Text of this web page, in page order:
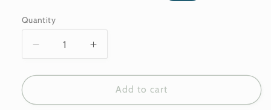
Quantity
Decrease
quantity
for
and
Increase
quantity
for
Camilla
and
Add to cart